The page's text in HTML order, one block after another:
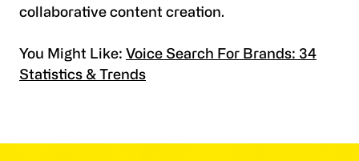
collaborative content creation.
You Might Like: Voice Search For Brands: 34
Statistics & Trends